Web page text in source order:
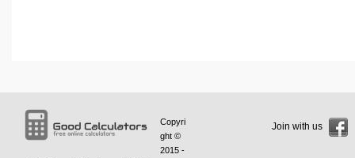
Copyri
ght ©
2015 -
Join with us